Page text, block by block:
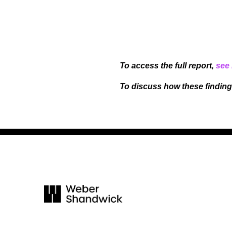
To access the full report, see
To discuss how these